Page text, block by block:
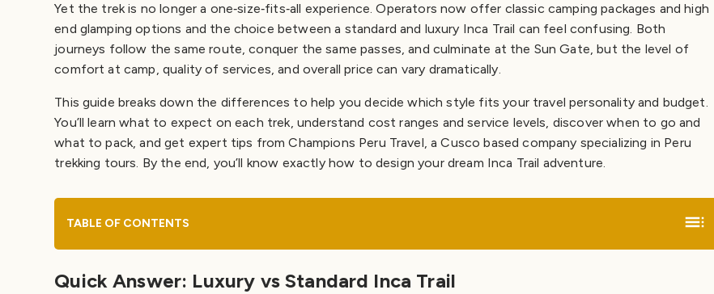
Yet the trek is no longer a one‑size‑fits‑all experience. Operators now offer classic camping packages and high
end glamping options and the choice between a standard and luxury Inca Trail can feel confusing. Both
journeys follow the same route, conquer the same passes, and culminate at the Sun Gate, but the level of
comfort at camp, quality of services, and overall price can vary dramatically.
This guide breaks down the differences to help you decide which style fits your travel personality and budget.
You’ll learn what to expect on each trek, understand cost ranges and service levels, discover when to go and
what to pack, and get expert tips from Champions Peru Travel, a Cusco based company specializing in Peru
trekking tours. By the end, you’ll know exactly how to design your dream Inca Trail adventure.
TABLE OF CONTENTS
Cost and itinerary options
Pros of the luxury trek
Cons to consider
Short Inca Trail: Standard vs Luxury
Pros & Cons at a Glance
Best Time to Hike: Weather & Crowds
Permits & Booking Tips
Packing & Preparation
Training & acclimatization
How to Choose Between Luxury and Standard
Quick Answer: Luxury vs Standard Inca Trail